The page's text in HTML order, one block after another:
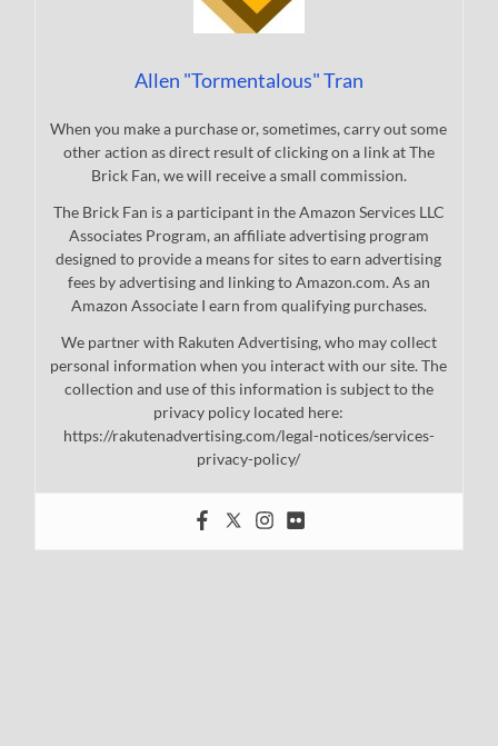
Allen "Tormentalous" Tran
When you make a purchase or, sometimes, carry out some
other action as direct result of clicking on a link at The
Brick Fan, we will receive a small commission.
The Brick Fan is a participant in the Amazon Services LLC
Associates Program, an affiliate advertising program
designed to provide a means for sites to earn advertising
fees by advertising and linking to Amazon.com. As an
Amazon Associate I earn from qualifying purchases.
We partner with Rakuten Advertising, who may collect
personal information when you interact with our site. The
collection and use of this information is subject to the
privacy policy located here:
https://rakutenadvertising.com/legal-notices/services-
privacy-policy/